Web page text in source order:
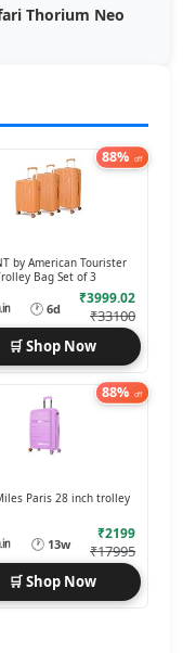
Thorium Neo
88% off
by American Tourister
Bag Set of 3
🕐 6d
₹3999.02
₹33100
🛒 Shop Now
88% off
Paris 28 inch trolley
🕐 13w
₹2199
₹17995
🛒 Shop Now